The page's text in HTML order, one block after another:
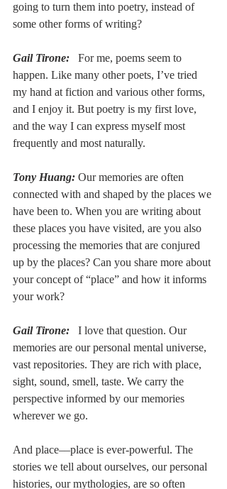
going to turn them into poetry, instead of
some other forms of writing?
Gail Tirone:
  For me, poems seem to
happen. Like many other poets, I’ve tried
my hand at fiction and various other forms,
and I enjoy it. But poetry is my first love,
and the way I can express myself most
frequently and most naturally.
Tony Huang: Our memories are often
connected with and shaped by the places we
have been to. When you are writing about
these places you have visited, are you also
processing the memories that are conjured
up by the places? Can you share more about
your concept of “place” and how it informs
your work?
Gail Tirone:
  I love that question. Our
memories are our personal mental universe,
vast repositories. They are rich with place,
sight, sound, smell, taste. We carry the
perspective informed by our memories
wherever we go.
And place––place is ever-powerful. The
stories we tell about ourselves, our personal
histories, our mythologies, are so often